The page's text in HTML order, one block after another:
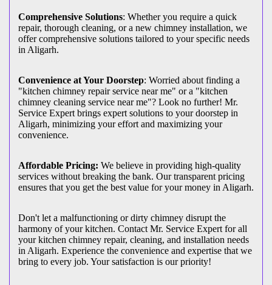
Comprehensive Solutions: Whether you require a quick
repair, thorough cleaning, or a new chimney installation, we
offer comprehensive solutions tailored to your specific needs
in Aligarh.
Convenience at Your Doorstep: Worried about finding a
"kitchen chimney repair service near me" or a "kitchen
chimney cleaning service near me"? Look no further! Mr.
Service Expert brings expert solutions to your doorstep in
Aligarh, minimizing your effort and maximizing your
convenience.
Affordable Pricing: We believe in providing high-quality
services without breaking the bank. Our transparent pricing
ensures that you get the best value for your money in Aligarh.
Don't let a malfunctioning or dirty chimney disrupt the
harmony of your kitchen. Contact Mr. Service Expert for all
your kitchen chimney repair, cleaning, and installation needs
in Aligarh. Experience the convenience and expertise that we
bring to every job. Your satisfaction is our priority!